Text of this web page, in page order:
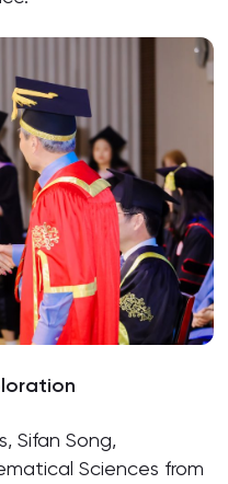
Sifan Song,
Sciences from